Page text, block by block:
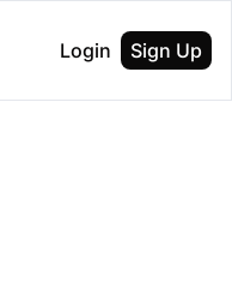
Login Sign Up